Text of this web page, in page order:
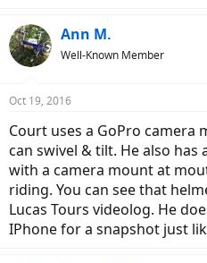
Ann M.
Well-Known Member
Oct 19, 2016
Court uses a GoPro camera
can swivel & tilt. He also has
with a camera mount at
riding. You can see that
Lucas Tours videolog. He
IPhone for a snapshot just